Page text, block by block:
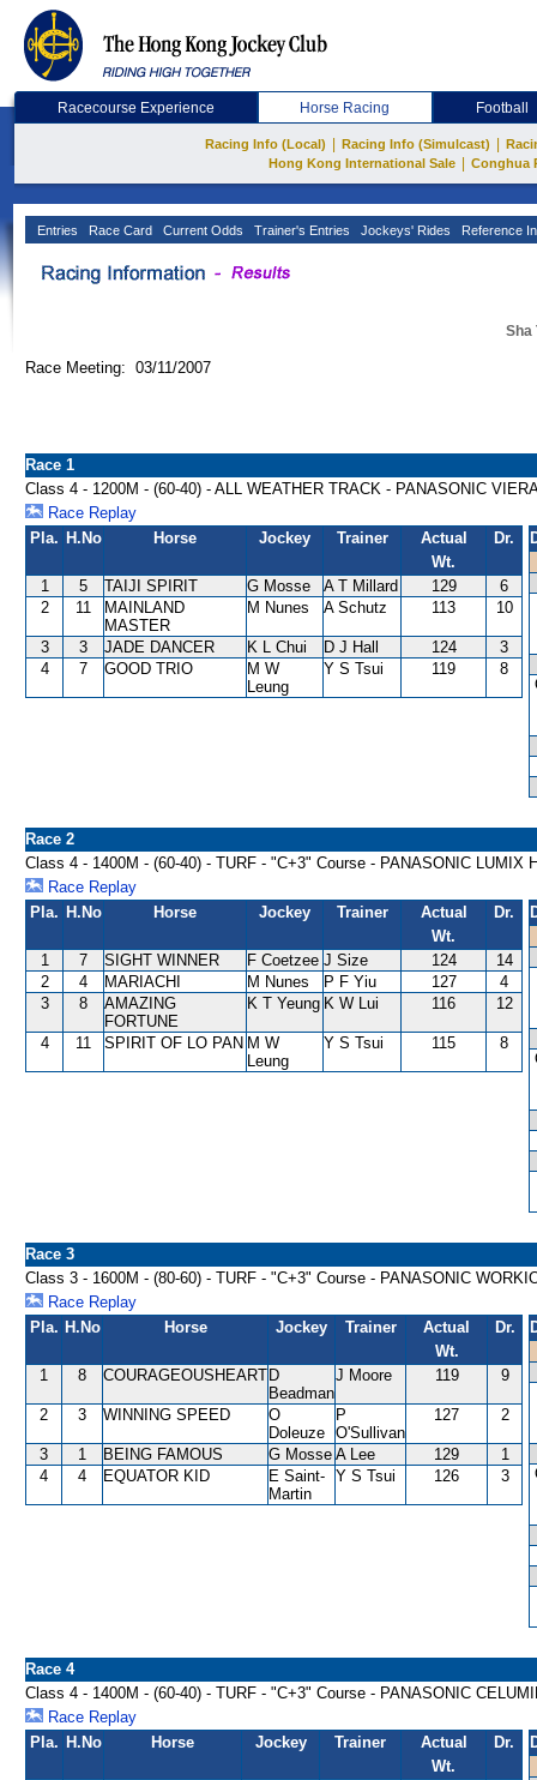
Racecourse Experience Horse Racing Football
Racing Info (Local) Racing Info (Simulcast)
Hong Kong International Sale
Conghua
Entries Race Card Current Odds Trainer's Entries Jockeys' Rides Reference
Sha
Race Meeting: 03/11/2007
Race 1
Class 4 - 1200M - (60-40) - ALL WEATHER TRACK - PANASONIC
Race Replay
Pla. H.No Horse Jockey Trainer
Actual
Wt.
Dr.
1 5 TAIJI SPIRIT G Mosse A T Millard 129
6
2
11
MAINLAND
MASTER
M Nunes A Schutz 113 10
3 3 JADE DANCER K L Chui D J Hall 124
3
4
7 GOOD TRIO
M W
Leung
Y S Tsui 119 8
Race 2
Class 4 - 1400M - (60-40) - TURF - "C+3" Course - PANASONIC LUMIX
Race Replay
Pla. H.No Horse Jockey Trainer
Actual
Wt.
Dr.
1 7 SIGHT WINNER F Coetzee J Size 124
14
2
4 MARIACHI M Nunes P F Yiu 127
4
3
8
AMAZING
FORTUNE
K T Yeung K W Lui 116 12
4 11 SPIRIT OF LO PAN M W
Leung
Y S Tsui 115 8
Race 3
Class 3 - 1600M - (80-60) - TURF - "C+3" Course - PANASONIC
Race Replay
Pla. H.No Horse Jockey Trainer
Actual
Wt.
Dr.
1 8 COURAGEOUSHEART D
Beadman
J Moore 119 9
2 3 WINNING SPEED
O
Doleuze
P
O'Sullivan
127 2
3 1 BEING FAMOUS G Mosse A Lee 129
1
4
4 EQUATOR KID
E Saint-
Martin
Y S Tsui 126 3
Race 4
Class 4 - 1400M - (60-40) - TURF - "C+3" Course - PANASONIC
Race Replay
Pla. H.No Horse Jockey Trainer
Actual
Wt.
Dr.